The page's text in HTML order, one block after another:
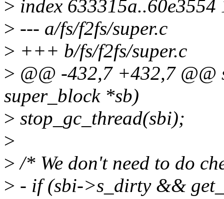
> index 633315a..60e3554
> --- a/fs/f2fs/super.c
> +++ b/fs/f2fs/super.c
> @@ -432,7 +432,7
super_block *sb)
> stop_gc_thread(sbi);
>
> /* We don't need to do
> - if (sbi->s_dirty &&